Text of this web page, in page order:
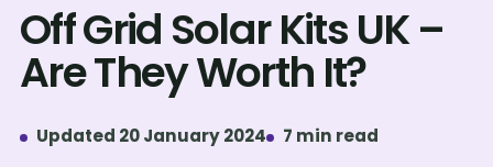
Off Grid Solar Kits UK –
Are They Worth It?
Updated 20 January 2024 7 min read